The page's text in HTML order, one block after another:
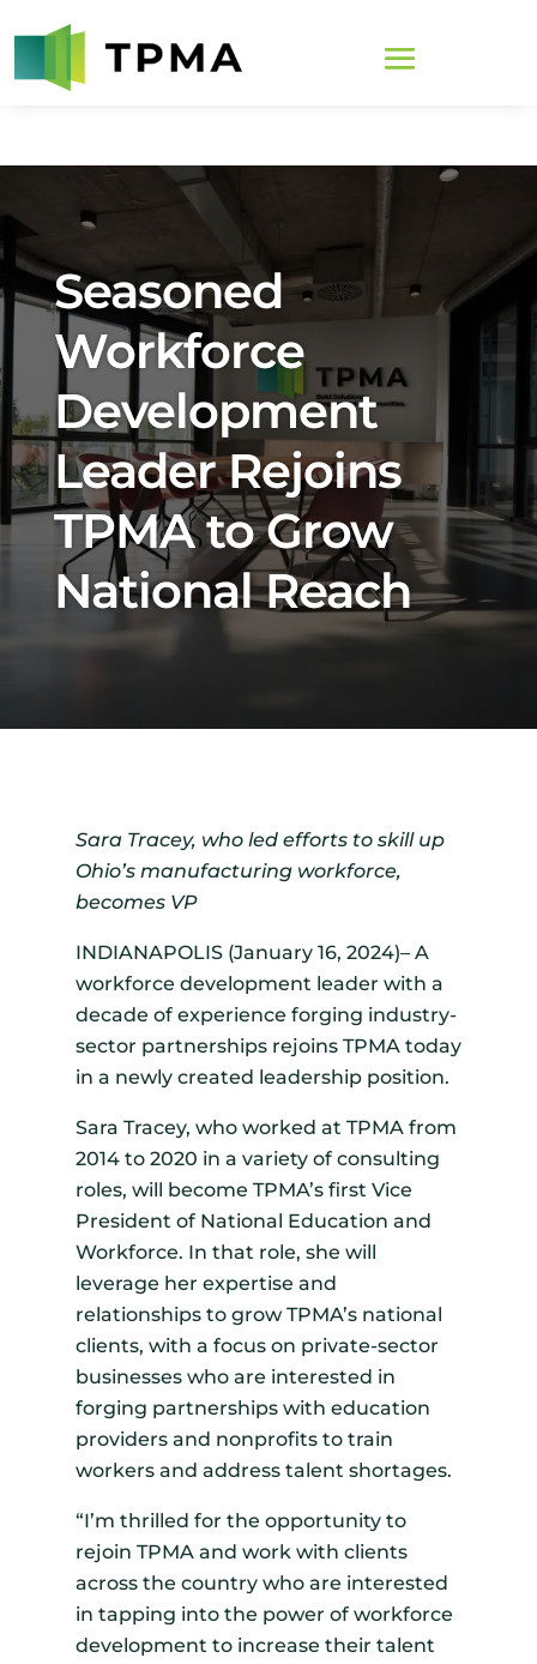
Seasoned
Workforce
Development
Leader Rejoins
TPMA to Grow
National Reach
Sara Tracey, who led efforts to skill up
Ohio’s manufacturing workforce,
becomes VP
INDIANAPOLIS (January 16, 2024)– A
workforce development leader with a
decade of experience forging industry-
sector partnerships rejoins TPMA today
in a newly created leadership position.
Sara Tracey, who worked at TPMA from
2014 to 2020 in a variety of consulting
roles, will become TPMA’s first Vice
President of National Education and
Workforce. In that role, she will
leverage her expertise and
relationships to grow TPMA’s national
clients, with a focus on private-sector
businesses who are interested in
forging partnerships with education
providers and nonprofits to train
workers and address talent shortages.
“I’m thrilled for the opportunity to
rejoin TPMA and work with clients
across the country who are interested
in tapping into the power of workforce
development to increase their talent